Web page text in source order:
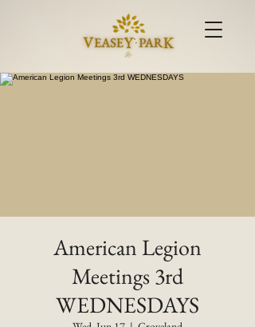
American Legion
Meetings 3rd
WEDNESDAYS